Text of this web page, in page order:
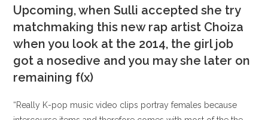
Upcoming, when Sulli accepted she try
matchmaking this new rap artist Choiza
when you look at the 2014, the girl job
got a nosedive and you may she later on
remaining f(x)
“Really K-pop music video clips portray females because